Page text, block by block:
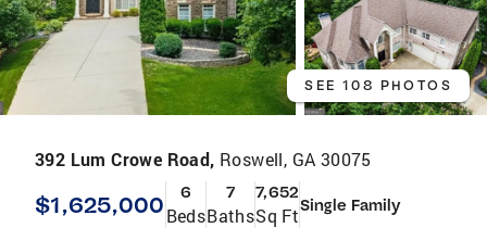
SEE 108 PHOTOS
392 Lum Crowe Road, Roswell, GA 30075
$1,625,000 6
Beds
7
Baths
7,652
Sq FtSingle Family